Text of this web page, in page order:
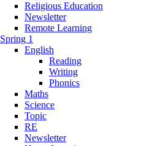
Religious Education
Newsletter
Remote Learning
Spring 1
English
Reading
Writing
Phonics
Maths
Science
Topic
RE
Newsletter